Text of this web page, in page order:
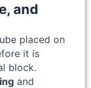
and
placed on
it is
block.
and